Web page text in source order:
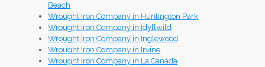
Beach
Wrought Iron Company in Huntington Park
Wrought Iron Company in Idyllwild
Wrought Iron Company in Inglewood
Wrought Iron Company in Irvine
Wrought Iron Company in La Canada